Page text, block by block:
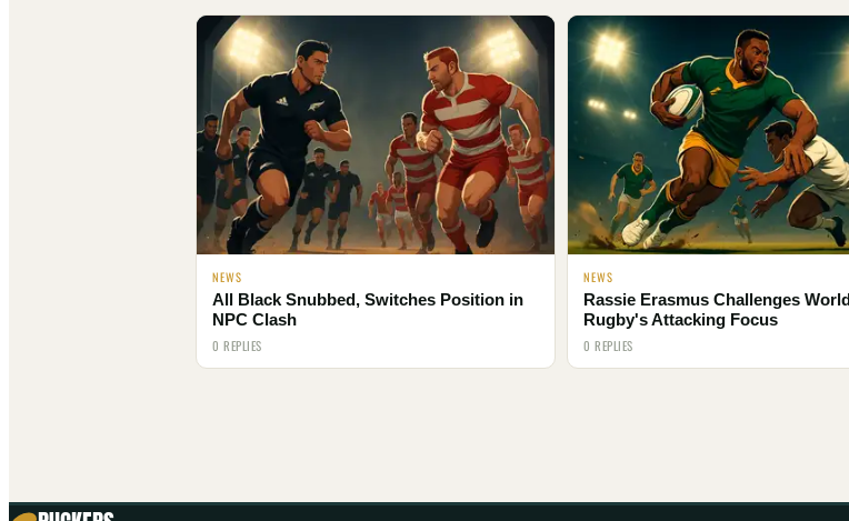
NEWS
All Black Snubbed, Switches Position in
NPC Clash
0 REPLIES
NEWS
Rassie Erasmus Challenges World
Rugby's Attacking Focus
0 REPLIES